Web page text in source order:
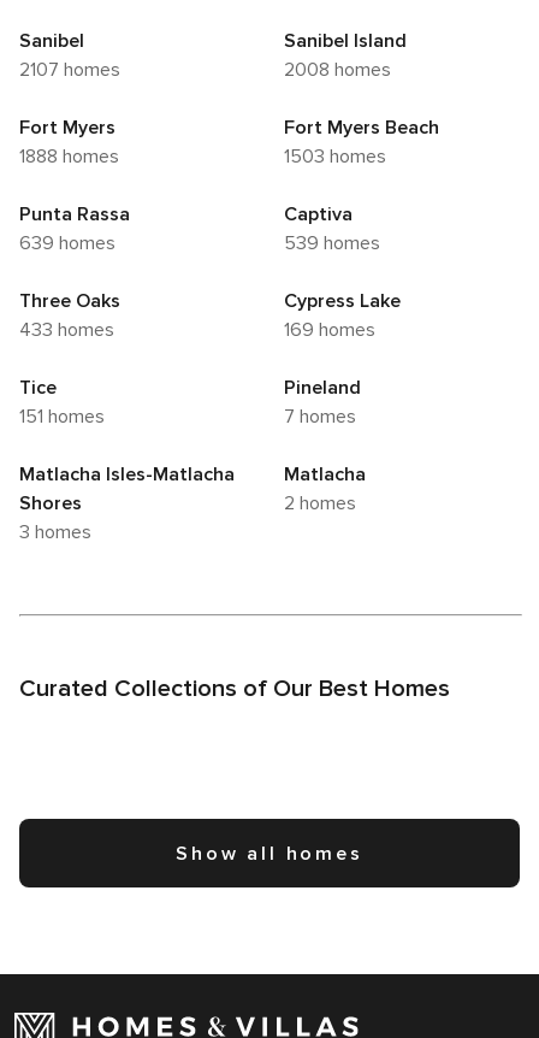
Sanibel
2107 homes
Sanibel Island
2008 homes
Fort Myers
1888 homes
Fort Myers Beach
1503 homes
Punta Rassa
639 homes
Captiva
539 homes
Three Oaks
433 homes
Cypress Lake
169 homes
Tice
151 homes
Pineland
7 homes
Matlacha Isles-Matlacha
Shores
3 homes
Matlacha
2 homes
Curated Collections of Our Best Homes
Show all homes